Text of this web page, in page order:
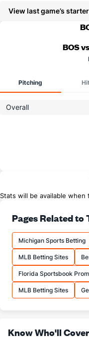
View last game’s
BOS
Pitching
Overall
Stats will be available when
Pages Related to
Michigan Sports Betting
MLB Betting Sites
Florida Sportsbook
MLB Betting Sites
Know Who'll